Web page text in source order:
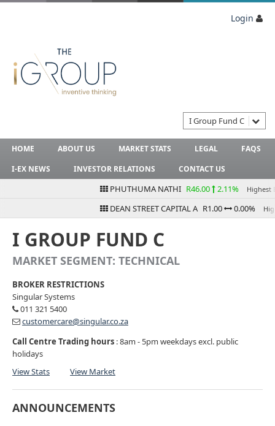
Login
I Group Fund C
HOME ABOUT US MARKET STATS LEGAL
FAQS
I-EX NEWS
INVESTOR RELATIONS CONTACT US
PHUTHUMA NATHI R46.00 2.11% Highest
DEAN STREET CAPITAL A R1.00 0.00%
I GROUP FUND C
MARKET SEGMENT: TECHNICAL
BROKER RESTRICTIONS
Singular Systems
011 321 5400
customercare@singular.co.za
Call Centre Trading hours : 8am - 5pm weekdays excl. public
holidays
View Stats
View Market
ANNOUNCEMENTS